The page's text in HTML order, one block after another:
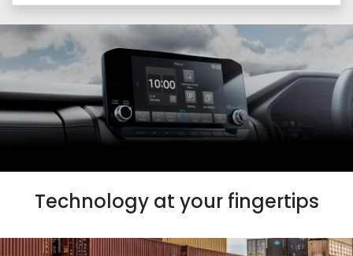
Technology at your fingertips